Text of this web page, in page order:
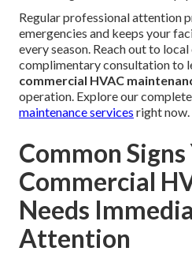
Regular professional attention
emergencies and keeps your
every season. Reach out to
complimentary consultation to
commercial HVAC
operation. Explore our
maintenance services right now.
Common Signs
Commercial
Needs
Attention